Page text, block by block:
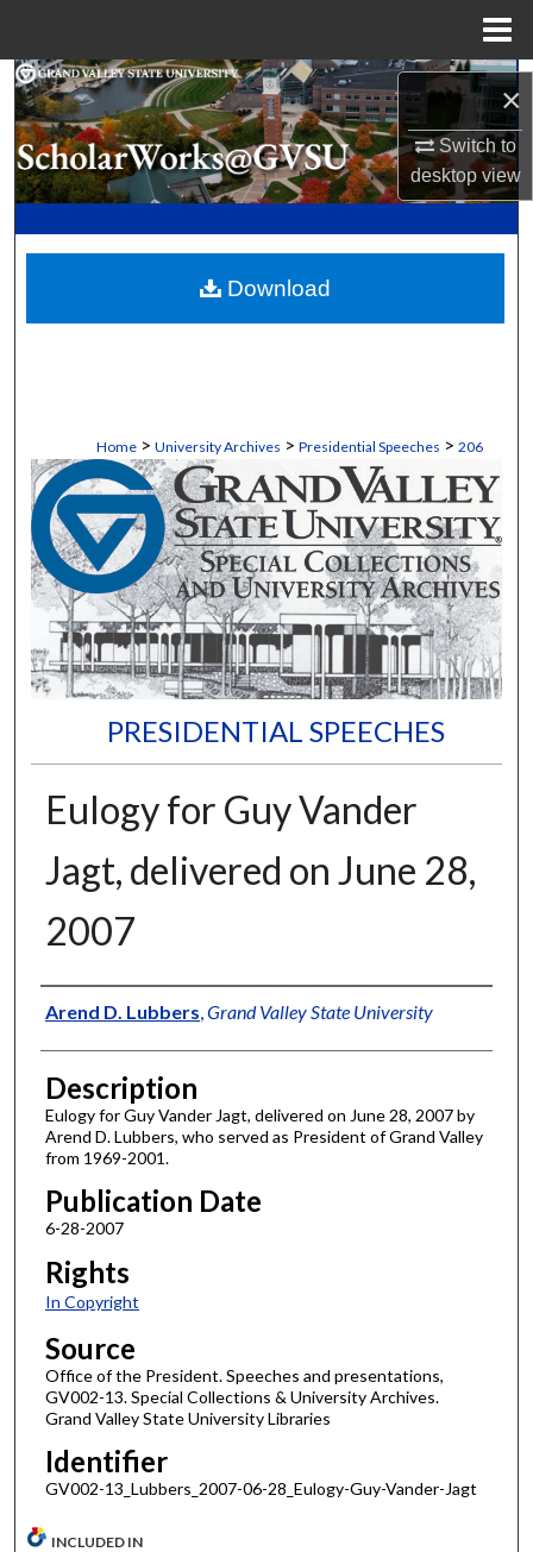
×
Switch to
desktopview
Search
Browse Collections
My Account
Digital Commons Network™
Home > University Archives > Presidential Speeches > 206
PRESIDENTIAL SPEECHES
Eulogy for Guy Vander
Jagt, delivered on June 28,
2007
Author
Arend D. Lubbers Grand Valley State University
Description
Eulogy for Guy Vander Jagt, delivered on June 28, 2007 by
Arend D. Lubbers, who served as President of Grand Valley
from 1969-2001.
Publication Date
6-28-2007
Rights
In Copyright
Source
Office of the President. Speeches and presentations,
GV002-13. Special Collections & University Archives.
Grand Valley State University Libraries
Identifier
GV002-13_Lubbers_2007-06-28_Eulogy-Guy-Vander-Jagt
Download
INCLUDED IN